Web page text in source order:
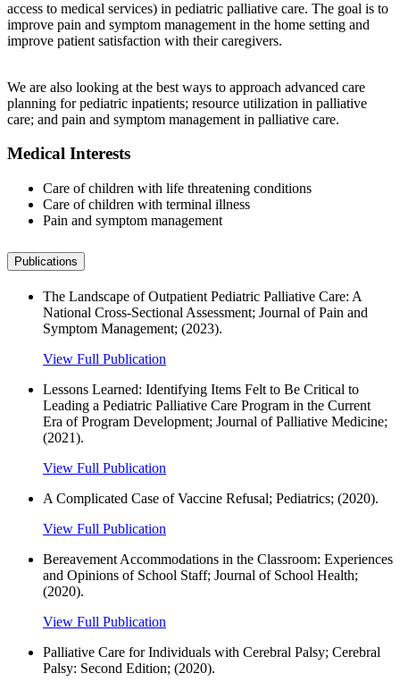
access to medical services) in pediatric palliative care. The goal is to
improve pain and symptom management in the home setting and
improve patient satisfaction with their caregivers.
We are also looking at the best ways to approach advanced care
planning for pediatric inpatients; resource utilization in palliative
care; and pain and symptom management in palliative care.
Medical Interests
Care of children with life threatening conditions
Care of children with terminal illness
Pain and symptom management
Publications
The Landscape of Outpatient Pediatric Palliative Care: A
National Cross-Sectional Assessment; Journal of Pain and
Symptom Management; (2023).
View Full Publication
Lessons Learned: Identifying Items Felt to Be Critical to
Leading a Pediatric Palliative Care Program in the Current
Era of Program Development; Journal of Palliative Medicine;
(2021).
View Full Publication
A Complicated Case of Vaccine Refusal; Pediatrics; (2020).
View Full Publication
Bereavement Accommodations in the Classroom: Experiences
and Opinions of School Staff; Journal of School Health;
(2020).
View Full Publication
Palliative Care for Individuals with Cerebral Palsy; Cerebral
Palsy: Second Edition; (2020).